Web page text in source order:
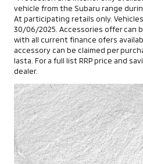
vehicle from the Subaru range
At participating retails only.
30/06/2025. Accessories offer can
with all current finance ofers
accessory can be claimed per
lasta. For a full list RRP price and
dealer.